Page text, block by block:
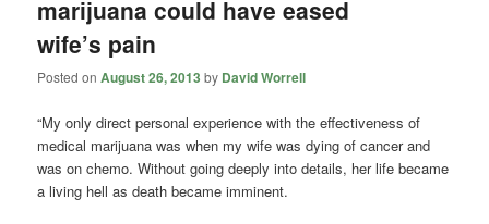
marijuana could have eased
wife’s pain
Posted onAugust 26, 2013 by David Worrell
“My only direct personal experience with the effectiveness of
medical marijuana was when my wife was dying of cancer and
was on chemo. Without going deeply into details, her life became
a living hell as death became imminent.